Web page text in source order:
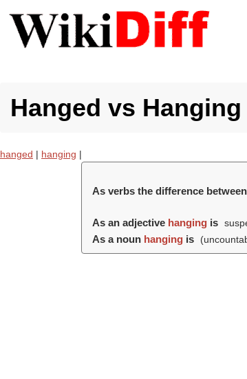
Hanged vs
hanged | hanging |
As verbs the difference between
As an adjective hanging is
As a noun hanging is